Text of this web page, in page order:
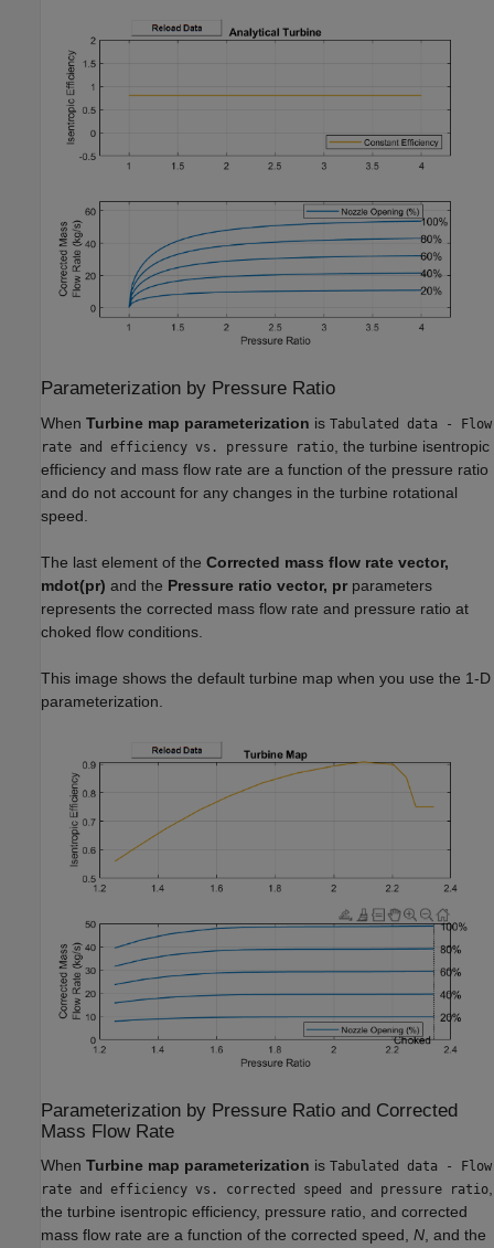
Parameterization by Pressure Ratio
When Turbine map parameterization is Tabulated data - Flow
rate and efficiency vs. pressure ratio , the turbine isentropic
efficiency and mass flow rate are a function of the pressure ratio
and do not account for any changes in the turbine rotational
speed.
The last element of the Corrected mass flow rate vector,
mdot(pr) and the Pressure ratio vector, pr parameters
represents the corrected mass flow rate and pressure ratio at
choked flow conditions.
This image shows the default turbine map when you use the 1-D
parameterization.
Parameterization by Pressure Ratio and Corrected
Mass Flow Rate
When Turbine map parameterization is Tabulated data - Flow
rate and efficiency vs. corrected speed and pressure ratio
the turbine isentropic efficiency, pressure ratio, and corrected
mass flow rate are a function of the corrected speed, N , and the